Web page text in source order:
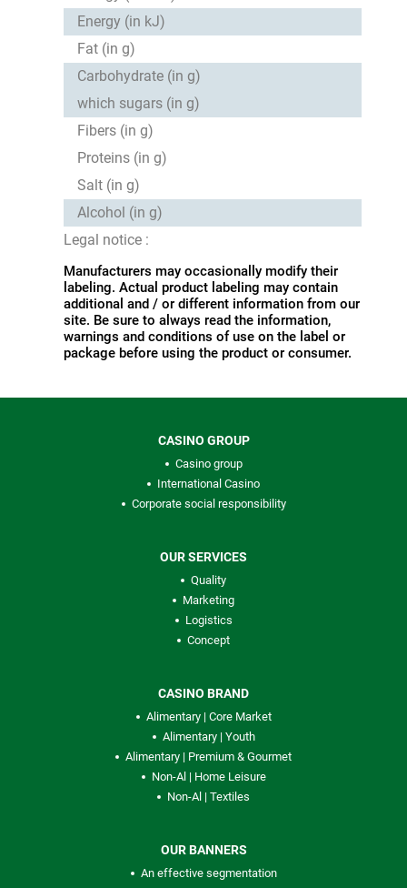
Energy (in kJ)
Fat (in g)
Carbohydrate (in g)
which sugars (in g)
Fibers (in g)
Proteins (in g)
Salt (in g)
Alcohol (in g)
Legal notice :
Manufacturers may occasionally modify their
labeling. Actual product labeling may contain
additional and / or different information from our
site. Be sure to always read the information,
warnings and conditions of use on the label or
package before using the product or consumer.
CASINO GROUP
Casino group
International Casino
Corporate social responsibility
OUR SERVICES
Quality
Marketing
Logistics
Concept
CASINO BRAND
Alimentary | Core Market
Alimentary | Youth
Alimentary | Premium & Gourmet
Non-Al | Home Leisure
Non-Al | Textiles
OUR BANNERS
An effective segmentation